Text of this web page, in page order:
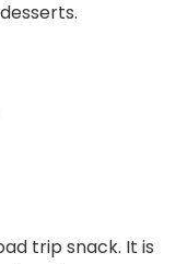
trip snack. It is